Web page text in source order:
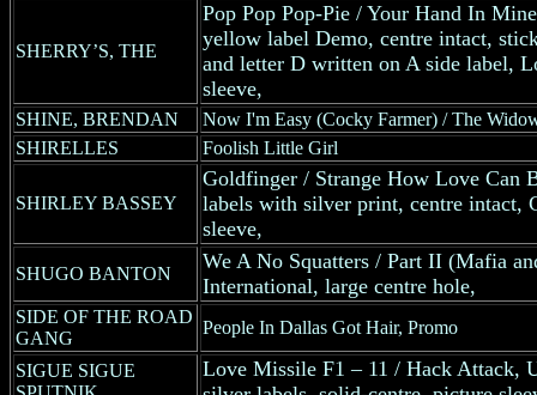
SHERRY’S, THE
Pop Pop Pop-Pie / Your Hand In
yellow label Demo, centre intact,
and letter D written on A side label,
sleeve,
SHINE, BRENDAN
Now I'm Easy (Cocky Farmer) / The
SHIRELLES
Foolish Little Girl
SHIRLEY BASSEY
Goldfinger / Strange How Love Can
labels with silver print, centre intact,
sleeve,
SHUGO BANTON
We A No Squatters / Part II (Mafia
International, large centre hole,
SIDE OF THE ROAD
GANG
People In Dallas Got Hair, Promo
SIGUE SIGUE
Love Missile F1 – 11 / Hack Attack,